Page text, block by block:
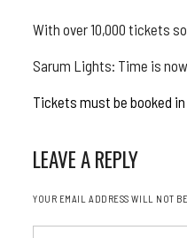
With over 10,000 tickets
Sarum Lights: Time is
Tickets must be booked
LEAVE A REPLY
YOUR EMAIL ADDRESS WILL NOT